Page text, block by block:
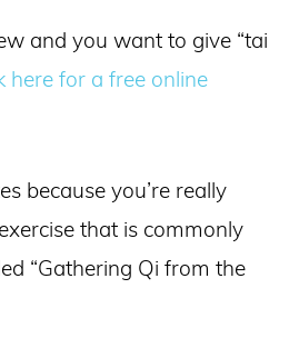
and you want to give “tai
here for a free online
because you’re really
that is commonly
“Gathering Qi from the